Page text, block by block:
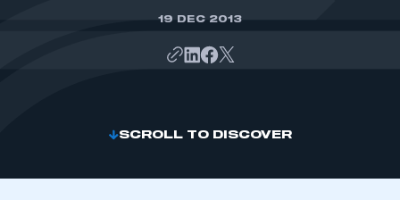
19 DEC 2013
SCROLL TO DISCOVER